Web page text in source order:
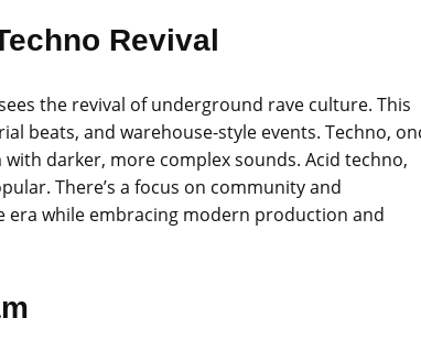
Revival
the revival of underground rave culture. This
beats, and warehouse-style events. Techno,
darker, more complex sounds. Acid techno,
There’s a focus on community and
while embracing modern production and